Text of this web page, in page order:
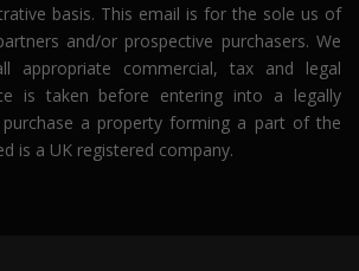
basis. This email is for the sole us of
and/or prospective purchasers. We
appropriate commercial, tax and legal
is taken before entering into a legally
a property forming a part of the
is a UK registered company.